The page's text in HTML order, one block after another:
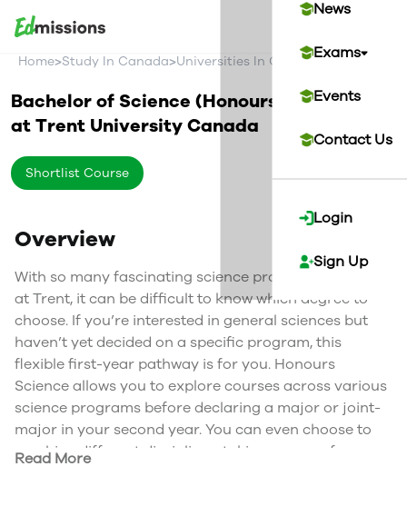
News
Exams
Events
Contact Us
Login
Sign Up
Home>Study In Canada>Universities In Canada>Trent
Bachelor of Science (Honours)
atTrent UniversityCanada
Shortlist Course
Overview
With so many fascinating science programs offered
at Trent, it can be difficult to know which degree to
choose. If you’re interested in general sciences but
haven’t yet decided on a specific program, this
flexible first-year pathway is for you. Honours
Science allows you to explore courses across various
science programs before declaring a major or joint-
major in your second year. You can even choose to
combine different disciplines, taking courses from
Read More